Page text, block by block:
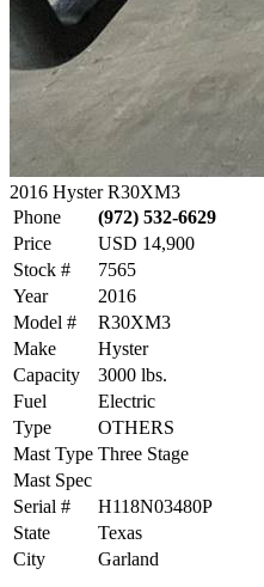
2016 Hyster R30XM3
Phone
(972) 532-6629
Price
USD 14,900
Stock #
7565
Year
2016
Model #
R30XM3
Make
Hyster
Capacity
3000 lbs.
Fuel
Electric
Type
OTHERS
Mast Type Three Stage
Mast Spec
Serial #
H118N03480P
State
Texas
City
Garland